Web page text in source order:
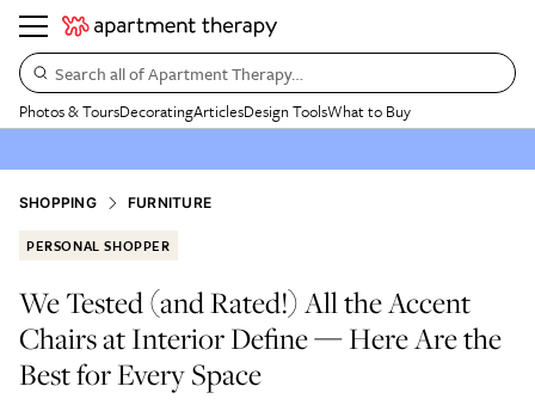
Search all of Apartment Therapy…
Photos & ToursDecoratingArticlesDesign ToolsWhat to Buy
SHOPPING FURNITURE
PERSONAL SHOPPER
We Tested (and Rated!) All the Accent
Chairs at Interior Define — Here Are the
Best for Every Space